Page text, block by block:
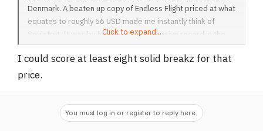
Denmark. A beaten up copy of Endless Flight priced at what
equates to roughly 56 USD made me instantly think of
Soulstrut. It was by far the most expensive record in the
stack which made me suspect I was falling victim to some
sort of Soulstrut-related prank.
wanna fly out and cop
Sprunki Game
View attachment 193
Click to expand...
I could score at least eight solid breakz for that
price.
You must log in or register to reply here.